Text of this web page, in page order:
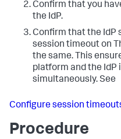
Confirm that you
the IdP.
Confirm that the IdP
session timeout on
the same. This
platform and the IdP
simultaneously. See
Configure session
Procedure